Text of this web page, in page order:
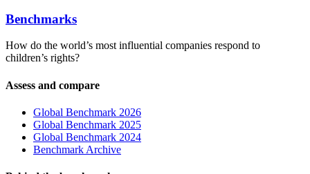
Benchmarks
How do the world’s most influential companies respond to
children’s rights?
Assess and compare
Global Benchmark 2026
Global Benchmark 2025
Global Benchmark 2024
Benchmark Archive